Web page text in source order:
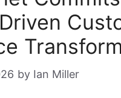
by Ian Miller